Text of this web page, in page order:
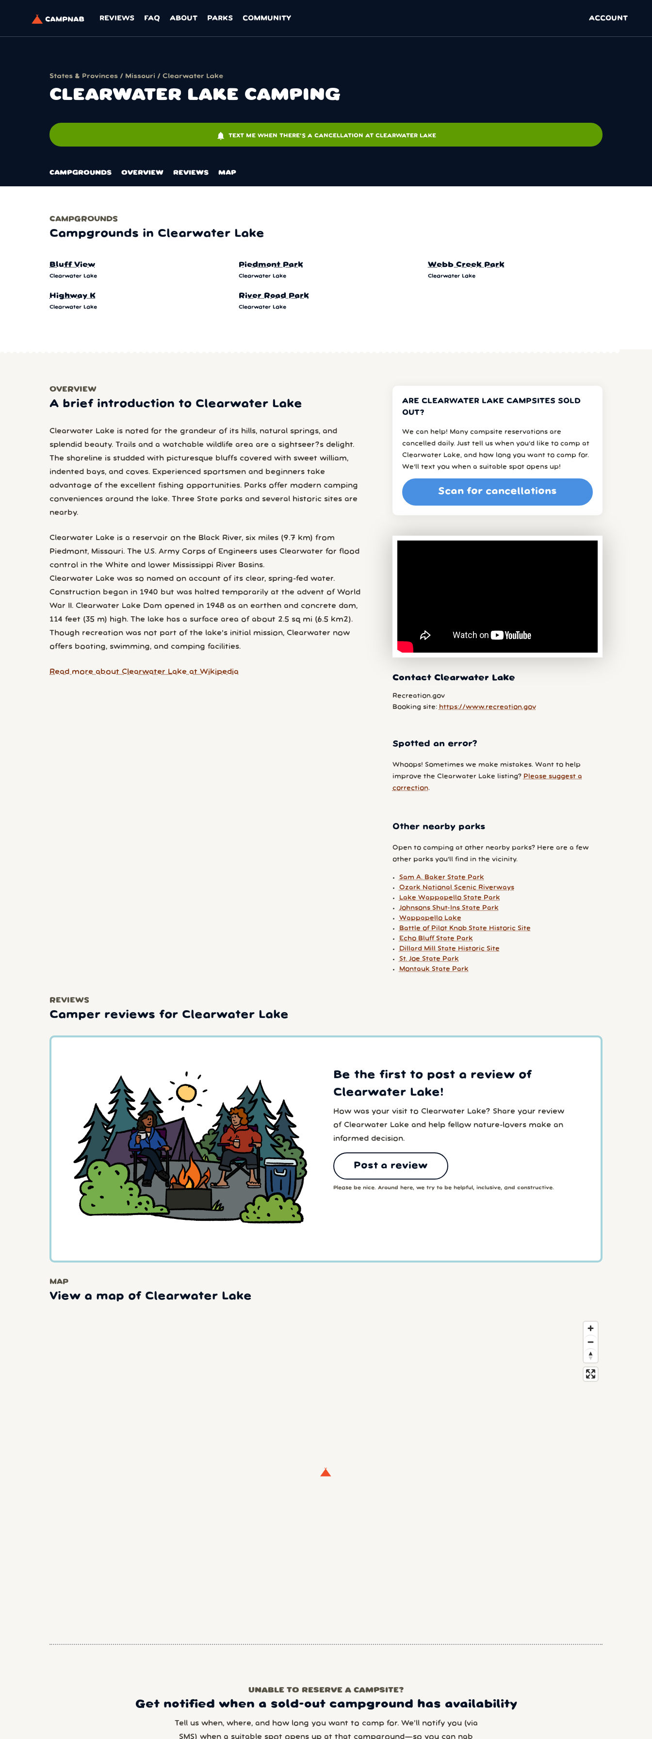
REVIEWS FAQ ABOUT PARKS COMMUNITY ACCOUNT
States & Provinces / Missouri / Clearwater Lake
CLEARWATER LAKE CAMPING
notifications TEXT ME WHEN THERE'S A CANCELLATION AT CLEARWATER LAKE
CAMPGROUNDS OVERVIEW REVIEWS MAP
CAMPGROUNDS
Campgrounds in Clearwater Lake
Bluff View
Clearwater Lake
Highway K
Clearwater Lake
Piedmont Park
Clearwater Lake
River Road Park
Clearwater Lake
Webb Creek Park
Clearwater Lake
OVERVIEW
A brief introduction to Clearwater Lake
Clearwater Lake is noted for the grandeur of its hills, natural springs, and
splendid beauty. Trails and a watchable wildlife area are a sightseer?s delight.
The shoreline is studded with picturesque bluffs covered with sweet william,
indented bays, and coves. Experienced sportsmen and beginners take
advantage of the excellent fishing opportunities. Parks offer modern camping
conveniences around the lake. Three State parks and several historic sites are
nearby.
Clearwater Lake is a reservoir on the Black River, six miles (9.7 km) from
Piedmont, Missouri. The U.S. Army Corps of Engineers uses Clearwater for flood
control in the White and lower Mississippi River Basins.
Clearwater Lake was so named on account of its clear, spring-fed water.
Construction began in 1940 but was halted temporarily at the advent of World
War II. Clearwater Lake Dam opened in 1948 as an earthen and concrete dam,
114 feet (35 m) high. The lake has a surface area of about 2.5 sq mi (6.5 km2).
Though recreation was not part of the lake's initial mission, Clearwater now
offers boating, swimming, and camping facilities.
Read more about Clearwater Lake at Wikipedia
ARE CLEARWATER LAKE CAMPSITES SOLD
OUT?
We can help! Many campsite reservations are
cancelled daily. Just tell us when you’d like to camp at
Clearwater Lake, and how long you want to camp for.
We’ll text you when a suitable spot opens up!
Scan for cancellations
Contact Clearwater Lake
Recreation.gov
Booking site: https://www.recreation.gov
Spotted an error?
Whoops! Sometimes we make mistakes. Want to help
improve the Clearwater Lake listing? Please suggest a
correction.
Other nearby parks
Open to camping at other nearby parks? Here are a few
other parks you'll find in the vicinity.
Sam A. Baker State Park
Ozark National Scenic Riverways
Lake Wappapello State Park
Johnsons Shut-Ins State Park
Wappapello Lake
Battle of Pilot Knob State Historic Site
Echo Bluff State Park
Dillard Mill State Historic Site
St. Joe State Park
Montauk State Park
REVIEWS
Camper reviews for Clearwater Lake
Be the first to post a review of
Clearwater Lake!
How was your visit to Clearwater Lake? Share your review
of Clearwater Lake and help fellow nature-lovers make an
informed decision.
Post a review
Please be nice. Around here, we try to be helpful, inclusive, and constructive.
MAP
View a map of Clearwater Lake
UNABLE TO RESERVE A CAMPSITE?
Get notified when a sold-out campground has availability
Tell us when, where, and how long you want to camp for. We’ll notify you (via
SMS) when a suitable spot opens up at that campground—so you can nab